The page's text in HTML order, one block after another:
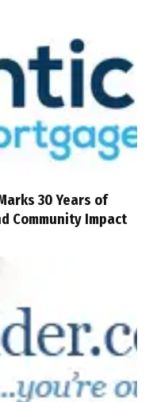
30 Years of
Community Impact